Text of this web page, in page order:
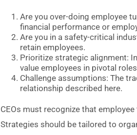
Are you over-doing employee
financial performance or
Are you in a safety-critical
retain employees.
Prioritize strategic alignment:
value employees in pivotal
Challenge assumptions: The
relationship described here.
CEOs must recognize that
Strategies should be tailored to